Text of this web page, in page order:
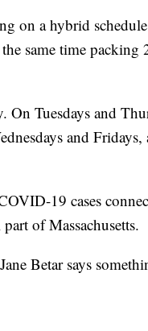
on a hybrid
same time packing
Tuesdays and
and
19 cases
of Massachusetts.
Betar says